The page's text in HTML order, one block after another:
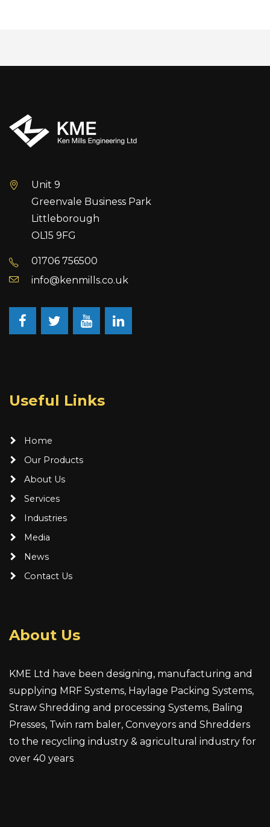
Unit 9
Greenvale Business Park
Littleborough
OL15 9FG
01706 756500
info@kenmills.co.uk
FacebookTwitterYoutubeLinkedIn
Useful Links
Home
Our Products
About Us
Services
Industries
Media
News
Contact Us
About Us
KME Ltd have been designing, manufacturing and
supplying MRF Systems, Haylage Packing Systems,
Straw Shredding and processing Systems, Baling
Presses, Twin ram baler, Conveyors and Shredders
to the recycling industry & agricultural industry for
over 40 years